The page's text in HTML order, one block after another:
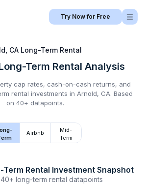
Try Now for Free
CA Long-Term Rental
Term Rental Analysis
cap rates, cash-on-cash returns, and
rental investments in Arnold, CA. Based
on 40+ datapoints.
Airbnb
Mid-
Term
Term Rental Investment Snapshot
40+ long-term rental datapoints